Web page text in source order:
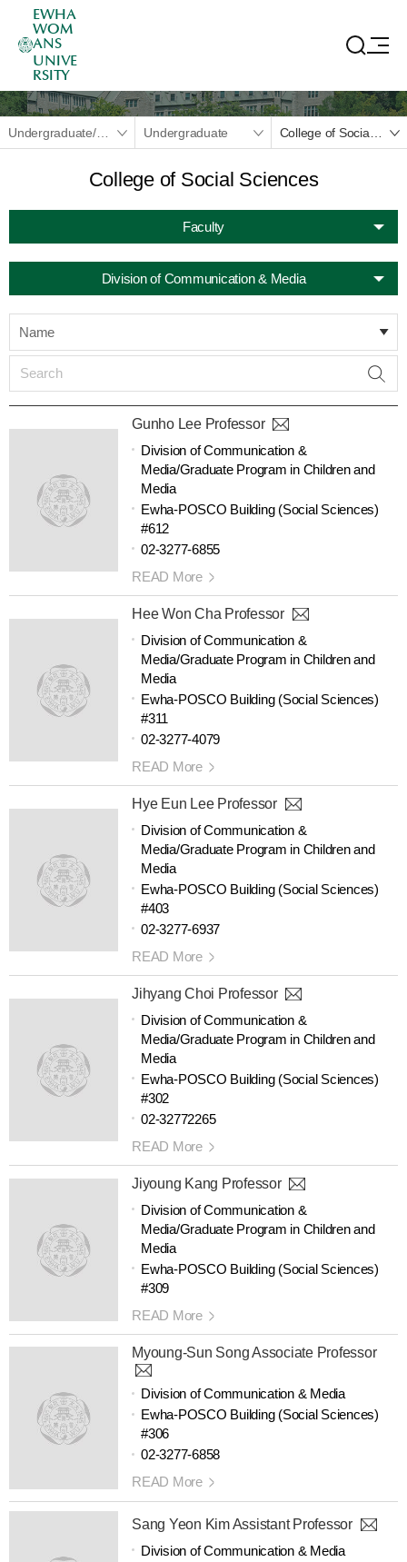
EWHA
WOM
ANS
UNIVE
RSITY
Undergraduate/Graduate Undergraduate
College of Social Sciences
Faculty
Division of Communication & Media
Name
Gunho Lee Professor
Division of Communication &
Media/Graduate Program in Children and
Media
Ewha-POSCO Building (Social Sciences)
#612
02-3277-6855
READ More
Hee Won Cha Professor
Division of Communication &
Media/Graduate Program in Children and
Media
Ewha-POSCO Building (Social Sciences)
#311
02-3277-4079
READ More
Hye Eun Lee Professor
Division of Communication &
Media/Graduate Program in Children and
Media
Ewha-POSCO Building (Social Sciences)
#403
02-3277-6937
READ More
Jihyang Choi Professor
Division of Communication &
Media/Graduate Program in Children and
Media
Ewha-POSCO Building (Social Sciences)
#302
02-32772265
READ More
Jiyoung Kang Professor
Division of Communication &
Media/Graduate Program in Children and
Media
Ewha-POSCO Building (Social Sciences)
#309
READ More
Myoung-Sun Song Associate Professor
Division of Communication & Media
Ewha-POSCO Building (Social Sciences)
#306
02-3277-6858
READ More
Sang Yeon Kim Assistant Professor
Division of Communication & Media